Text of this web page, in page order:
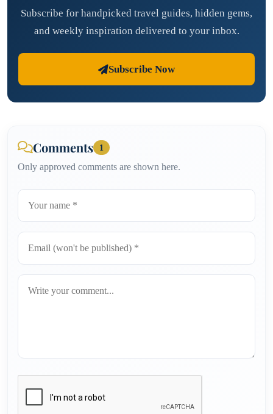
Subscribe for handpicked travel guides, hidden gems,
and weekly inspiration delivered to your inbox.
Subscribe Now
Comments 1
Only approved comments are shown here.